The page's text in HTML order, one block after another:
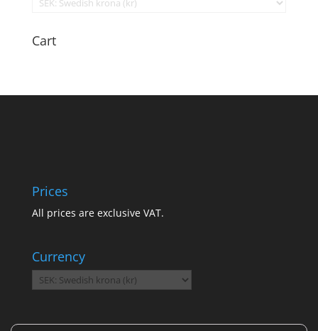
Cart
Prices
All prices are exclusive VAT.
Currency